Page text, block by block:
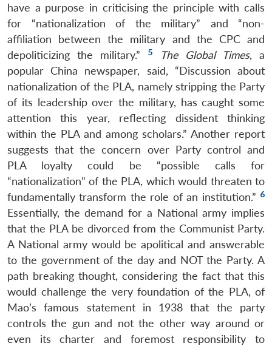
have a purpose in criticising the principle with calls
for “nationalization of the military” and “non-
affiliation between the military and the CPC and
depoliticizing the military.”
5 The Global Times, a
popular China newspaper, said, “Discussion about
nationalization of the PLA, namely stripping the Party
of its leadership over the military, has caught some
attention this year, reflecting dissident thinking
within the PLA and among scholars.” Another report
suggests that the concern over Party control and
PLA loyalty could be “possible calls for
“nationalization” of the PLA, which would threaten to
fundamentally transform the role of an institution.” 6
Essentially, the demand for a National army implies
that the PLA be divorced from the Communist Party.
A National army would be apolitical and answerable
to the government of the day and NOT the Party. A
path breaking thought, considering the fact that this
would challenge the very foundation of the PLA, of
Mao’s famous statement in 1938 that the party
controls the gun and not the other way around or
even its charter and foremost responsibility to